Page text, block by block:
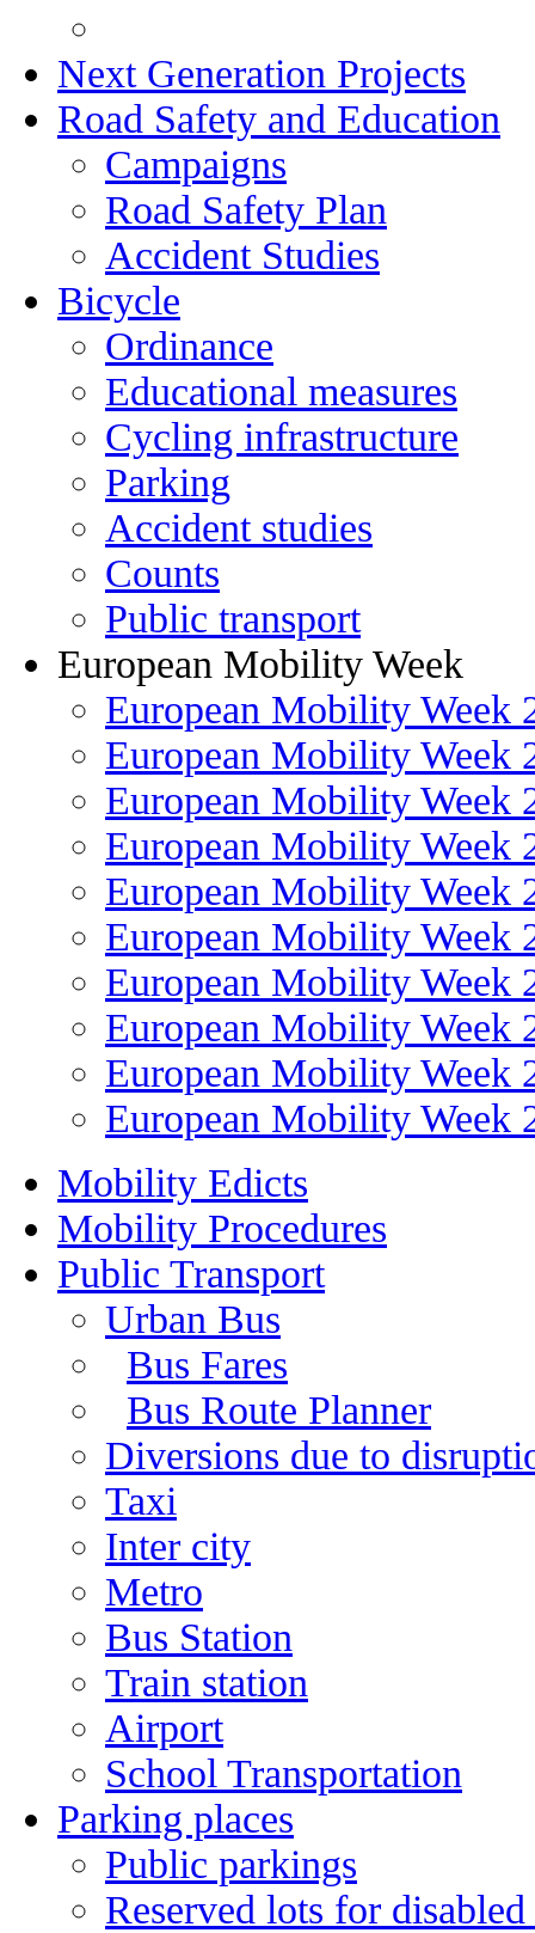
Next Generation Projects
Road Safety and Education
Campaigns
Road Safety Plan
Accident Studies
Bicycle
Ordinance
Educational measures
Cycling infrastructure
Parking
Accident studies
Counts
Public transport
European Mobility Week
European Mobility Week
European Mobility Week
European Mobility Week
European Mobility Week
European Mobility Week
European Mobility Week
European Mobility Week
European Mobility Week
European Mobility Week
European Mobility Week
Mobility Edicts
Mobility Procedures
Public Transport
Urban Bus
Bus Fares
Bus Route Planner
Diversions due to
Taxi
Inter city
Metro
Bus Station
Train station
Airport
School Transportation
Parking places
Public parkings
Reserved lots for